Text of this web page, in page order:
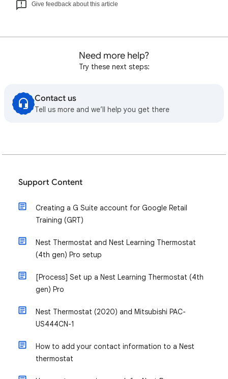
Give feedback about this article
Need more help?
Try these next steps:
Contact us
Tell us more and we’ll help you get there
Support Content
Creating a G Suite account for Google Retail
Training (GRT)
Nest Thermostat and Nest Learning Thermostat
(4th gen) Pro setup
[Process] Set up a Nest Learning Thermostat (4th
gen) Pro
Nest Thermostat (2020) and Mitsubishi PAC-
US444CN-1
How to add your contact information to a Nest
thermostat